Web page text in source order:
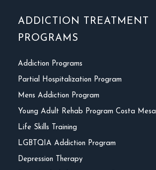
ADDICTION TREATMENT
PROGRAMS
Addiction Programs
Partial Hospitalization Program
Mens Addiction Program
Young Adult Rehab Program Costa Mesa
Life Skills Training
LGBTQIA Addiction Program
Depression Therapy